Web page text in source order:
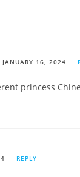
JANUARY 16, 2024
princess
REPLY